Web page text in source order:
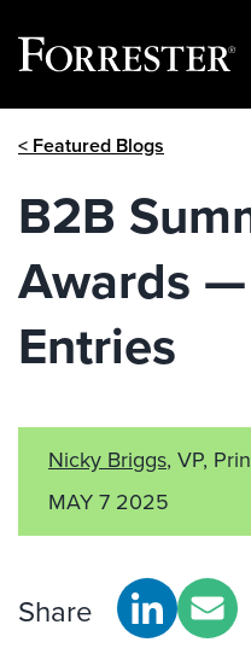
< Featured Blogs
B2B
Awards
Entries
Nicky Briggs, VP,
MAY 7 2025
Share